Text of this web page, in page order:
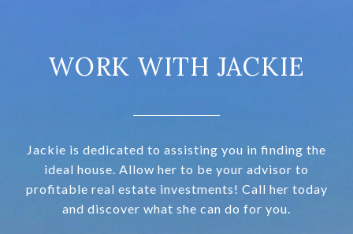
WORK WITH JACKIE
Jackie is dedicated to assisting you in finding the
ideal house. Allow her to be your advisor to
profitable real estate investments! Call her today
and discover what she can do for you.